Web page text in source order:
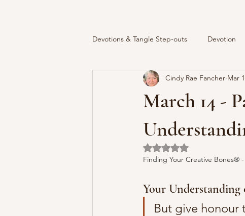
Devotions & Tangle Step-outs Devotion
March 14 -
Cindy Rae Fancher Mar
Rated NaN out of 5 stars.
Finding Your Creative Bones® -
Your
But give honour